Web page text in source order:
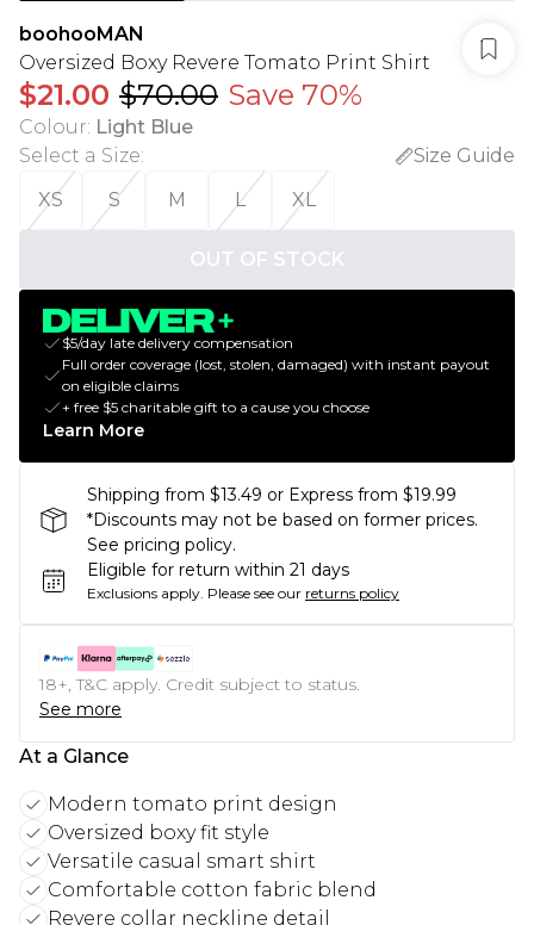
boohooMAN
Oversized Boxy Revere Tomato Print Shirt
$21.00 $70.00 Save 70%
Colour: Light Blue
Select a Size:
Size Guide
XS
S M L XL
OUT OF STOCK
$5/day late delivery compensation
Full order coverage (lost, stolen, damaged) with instant payout
on eligible claims
+ free $5 charitable gift to a cause you choose
Learn More
Shipping from $13.49 or Express from $19.99
*Discounts may not be based on former prices.
See pricing policy.
Eligible for return within 21 days
Exclusions apply. Please see our returns policy
18+, T&C apply. Credit subject to status.
See more
At a Glance
Modern tomato print design
Oversized boxy fit style
Versatile casual smart shirt
Comfortable cotton fabric blend
Revere collar neckline detail